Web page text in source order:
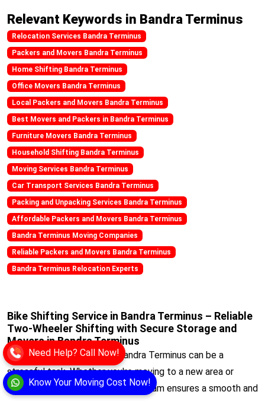
Know Your Moving Cost Now!
Need Help? Call Now!
Relevant Keywords in Bandra Terminus
Relocation Services Bandra Terminus
Packers and Movers Bandra Terminus
Home Shifting Bandra Terminus
Office Movers Bandra Terminus
Local Packers and Movers Bandra Terminus
Best Movers and Packers in Bandra Terminus
Furniture Movers Bandra Terminus
Household Shifting Bandra Terminus
Moving Services Bandra Terminus
Car Transport Services Bandra Terminus
Packing and Unpacking Services Bandra Terminus
Affordable Packers and Movers Bandra Terminus
Bandra Terminus Moving Companies
Reliable Packers and Movers Bandra Terminus
Bandra Terminus Relocation Experts
Bike Shifting Service in Bandra Terminus – Reliable
Two-Wheeler Shifting with Secure Storage and
Movers in Bandra Terminus
Bike Relocating within the Bandra Terminus can be a
stressful task. Whether you're moving to a new area or
transferring for work, our expert team ensures a smooth and